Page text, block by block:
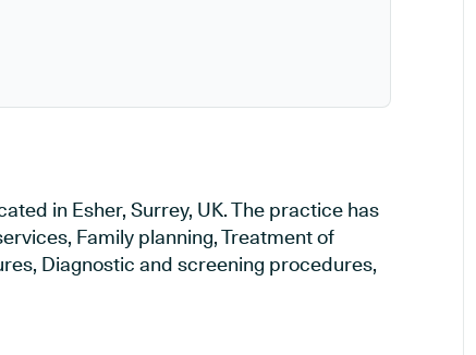
in Esher, Surrey, UK. The practice has
Family planning, Treatment of
Diagnostic and screening procedures,